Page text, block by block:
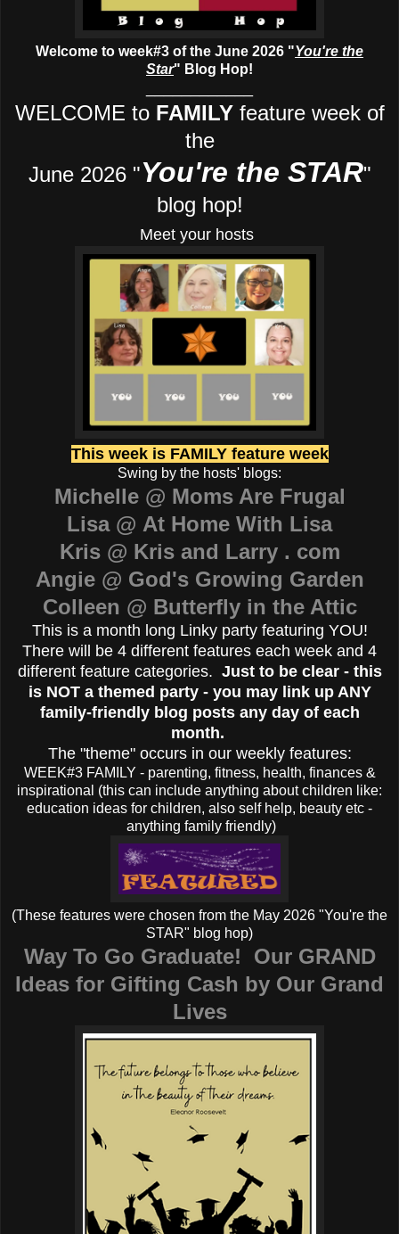
Welcome to week#3 of the June 2026 "You're the
Star" Blog Hop!
WELCOME to FAMILYfeature week of
the
June 2026 "You're the STAR"
blog hop!
Meet your hosts
This week is FAMILY feature week
Swing by the hosts' blogs:
Michelle @ Moms Are Frugal
Lisa @ At Home With Lisa
Kris @ Kris and Larry . com
Angie @ God's Growing Garden
Colleen @ Butterfly in the Attic
This is a month long Linky party featuring YOU!
There will be 4 different features each week and 4
different feature categories. Just to be clear - this
is NOT a themed party - you may link up ANY
family-friendly blog posts any day of each
month.
The "theme" occurs in our weekly features:
WEEK#3 FAMILY - parenting, fitness, health, finances &
inspirational (this can include anything about children like:
education ideas for children, also self help, beauty etc -
anything family friendly)
(These features were chosen from the May 2026 "You're the
STAR" blog hop)
Way To Go Graduate! Our GRAND
Ideas for Gifting Cash by Our Grand
Lives